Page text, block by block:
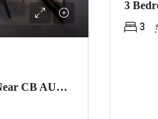
3 Bedroom Apartment For Sale Near CB AUTO Car Wash In Kilimani-Serene Boutique
3